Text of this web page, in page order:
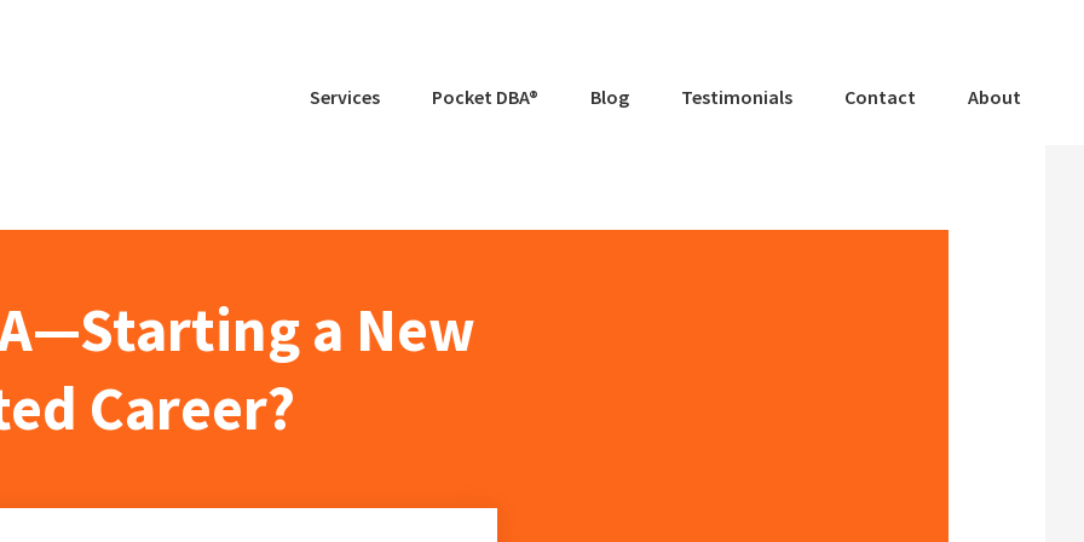
Services Pocket DBA® Blog Testimonials Contact About
a New
Career?